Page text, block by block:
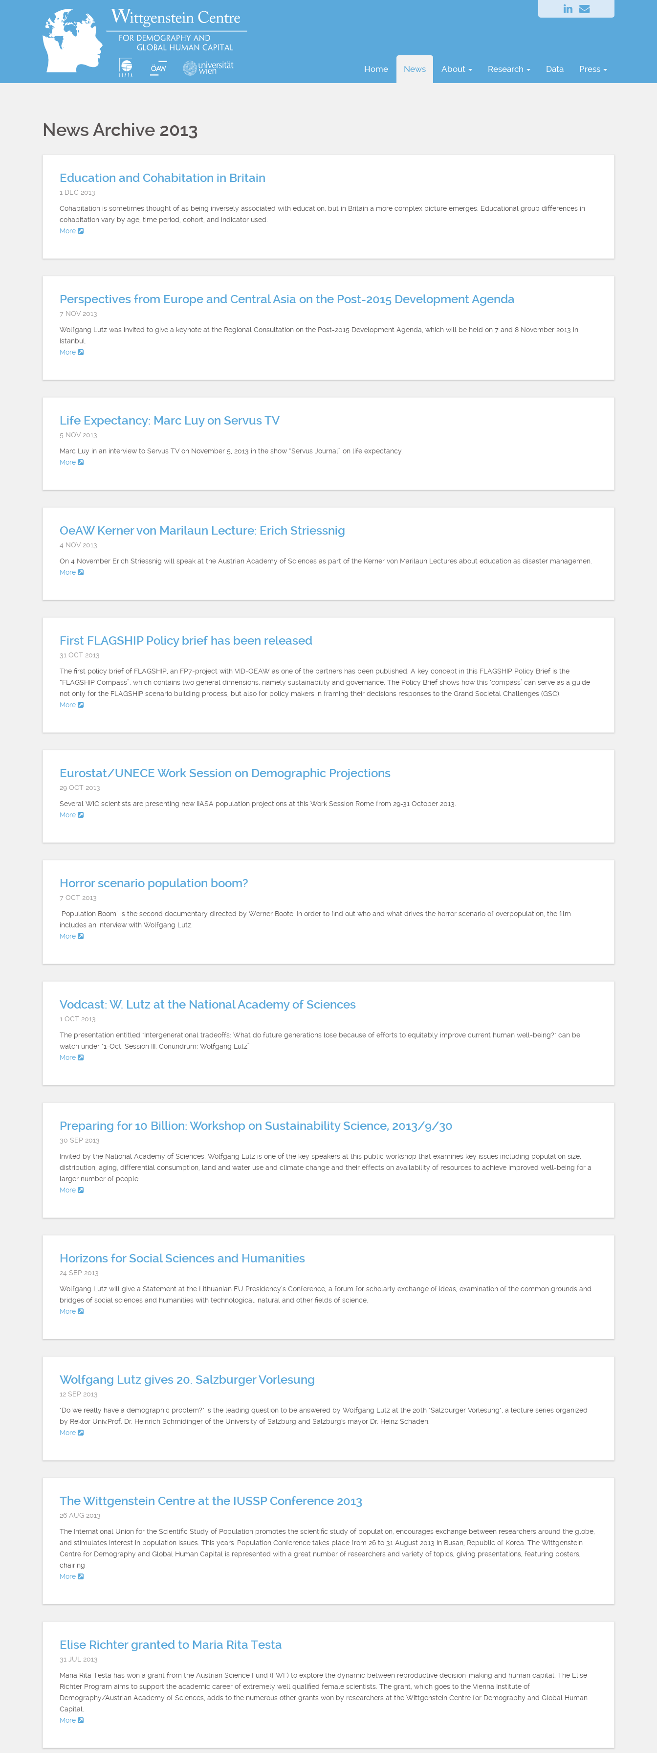
Home News About Research Data Press
News Archive 2013
Education and Cohabitation in Britain
1 DEC 2013
Cohabitation is sometimes thought of as being inversely associated with education, but in Britain a more complex picture emerges. Educational group differences in
cohabitation vary by age, time period, cohort, and indicator used.
More
Perspectives from Europe and Central Asia on the Post-2015 Development Agenda
7 NOV 2013
Wolfgang Lutz was invited to give a keynote at the Regional Consultation on the Post-2015 Development Agenda, which will be held on 7 and 8 November 2013 in
Istanbul.
More
Life Expectancy: Marc Luy on Servus TV
5 NOV 2013
Marc Luy in an interview to Servus TV on November 5, 2013 in the show “Servus Journal” on life expectancy.
More
OeAW Kerner von Marilaun Lecture: Erich Striessnig
4 NOV 2013
On 4 November Erich Striessnig will speak at the Austrian Academy of Sciences as part of the Kerner von Marilaun Lectures about education as disaster managemen.
More
First FLAGSHIP Policy brief has been released
31 OCT 2013
The first policy brief of FLAGSHIP, an FP7-project with VID-OEAW as one of the partners has been published. A key concept in this FLAGSHIP Policy Brief is the
“FLAGSHIP Compass”, which contains two general dimensions, namely sustainability and governance. The Policy Brief shows how this ‘compass’ can serve as a guide
not only for the FLAGSHIP scenario building process, but also for policy makers in framing their decisions responses to the Grand Societal Challenges (GSC).
More
Eurostat/UNECE Work Session on Demographic Projections
29 OCT 2013
Several WiC scientists are presenting new IIASA population projections at this Work Session Rome from 29-31 October 2013.
More
Horror scenario population boom?
7 OCT 2013
"Population Boom" is the second documentary directed by Werner Boote. In order to find out who and what drives the horror scenario of overpopulation, the film
includes an interview with Wolfgang Lutz.
More
Vodcast: W. Lutz at the National Academy of Sciences
1 OCT 2013
The presentation entitled "Intergenerational tradeoffs: What do future generations lose because of efforts to equitably improve current human well-being?" can be
watch under "1-Oct, Session III. Conundrum: Wolfgang Lutz”
More
Preparing for 10 Billion: Workshop on Sustainability Science, 2013/9/30
30 SEP 2013
Invited by the National Academy of Sciences, Wolfgang Lutz is one of the key speakers at this public workshop that examines key issues including population size,
distribution, aging, differential consumption, land and water use and climate change and their effects on availability of resources to achieve improved well-being for a
larger number of people.
More
Horizons for Social Sciences and Humanities
24 SEP 2013
Wolfgang Lutz will give a Statement at the Lithuanian EU Presidency’s Conference, a forum for scholarly exchange of ideas, examination of the common grounds and
bridges of social sciences and humanities with technological, natural and other fields of science.
More
Wolfgang Lutz gives 20. Salzburger Vorlesung
12 SEP 2013
"Do we really have a demographic problem?" is the leading question to be answered by Wolfgang Lutz at the 20th "Salzburger Vorlesung", a lecture series organized
by Rektor Univ.Prof. Dr. Heinrich Schmidinger of the University of Salzburg and Salzburg's mayor Dr. Heinz Schaden.
More
The Wittgenstein Centre at the IUSSP Conference 2013
26 AUG 2013
The International Union for the Scientific Study of Population promotes the scientific study of population, encourages exchange between researchers around the globe,
and stimulates interest in population issues. This years' Population Conference takes place from 26 to 31 August 2013 in Busan, Republic of Korea. The Wittgenstein
Centre for Demography and Global Human Capital is represented with a great number of researchers and variety of topics, giving presentations, featuring posters,
chairing
More
Elise Richter granted to Maria Rita Testa
31 JUL 2013
Maria Rita Testa has won a grant from the Austrian Science Fund (FWF) to explore the dynamic between reproductive decision-making and human capital. The Elise
Richter Program aims to support the academic career of extremely well qualified female scientists. The grant, which goes to the Vienna Institute of
Demography/Austrian Academy of Sciences, adds to the numerous other grants won by researchers at the Wittgenstein Centre for Demography and Global Human
Capital.
More